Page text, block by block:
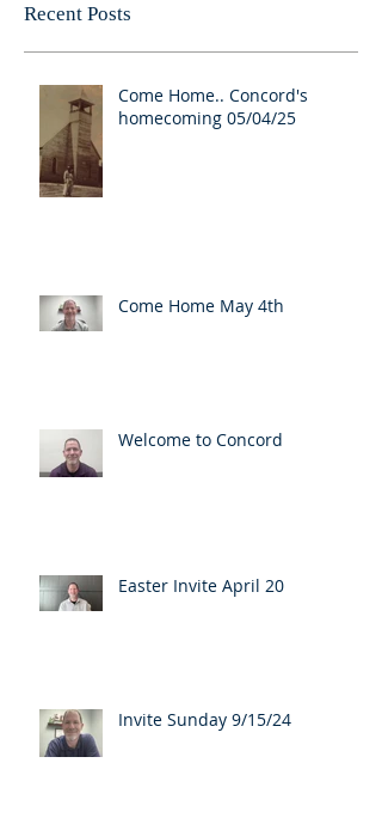
Recent Posts
Come Home.. Concord's
homecoming 05/04/25
Come Home May 4th
Welcome to Concord
Easter Invite April 20
Invite Sunday 9/15/24